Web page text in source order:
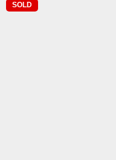
SOLD